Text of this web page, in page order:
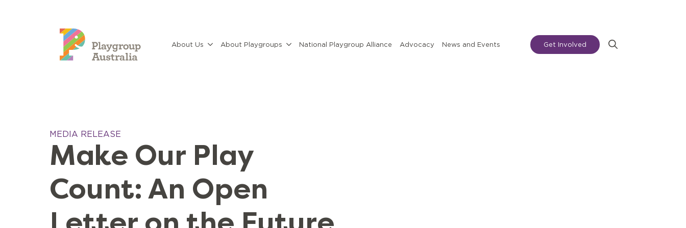
About Us About Playgroups National Playgroup Alliance Advocacy News and Events Get Involved
MEDIA RELEASE
Make Our Play
Count: An Open